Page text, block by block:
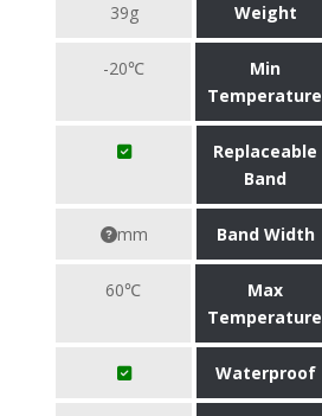
39g Weight
-20℃
Min
Temperature
Replaceable
Band
mm Band Width
60℃
Max
Temperature
Waterproof